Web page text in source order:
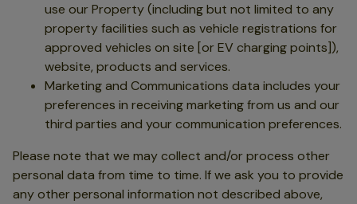
use our Property (including but not limited to any
property facilities such as vehicle registrations for
approved vehicles on site [or EV charging points]),
website, products and services.
Marketing and Communications data includes your
preferences in receiving marketing from us and our
third parties and your communication preferences.
Please note that we may collect and/or process other
personal data from time to time. If we ask you to provide
any other personal information not described above,